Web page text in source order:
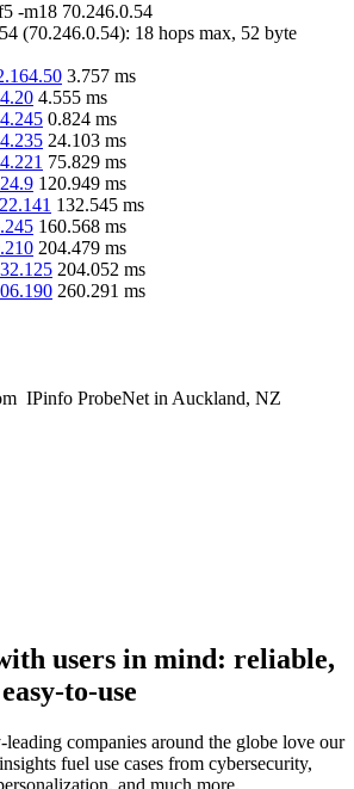
-m18 70.246.0.54
(70.246.0.54): 18 hops max, 52 byte
3.757 ms
4.555 ms
0.824 ms
24.103 ms
75.829 ms
120.949 ms
132.545 ms
160.568 ms
204.479 ms
204.052 ms
260.291 ms
IPinfo ProbeNet in Auckland, NZ
users in mind: reliable,
to-use
companies around the globe love our
fuel use cases from cybersecurity,
and much more.